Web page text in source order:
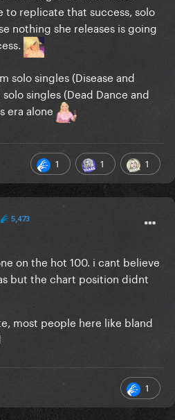
to replicate that success, solo
nothing she releases is going
solo singles (Disease and
singles (Dead Dance and
era alone
1 1 1
5,473
on the hot 100. i cant believe
but the chart position didnt
most people here like bland
1